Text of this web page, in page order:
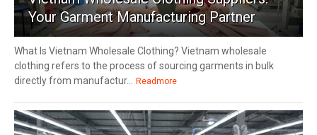
Your Garment Manufacturing Partner
What Is Vietnam Wholesale Clothing? Vietnam wholesale
clothing refers to the process of sourcing garments in bulk
directly from manufactur...
Readmore